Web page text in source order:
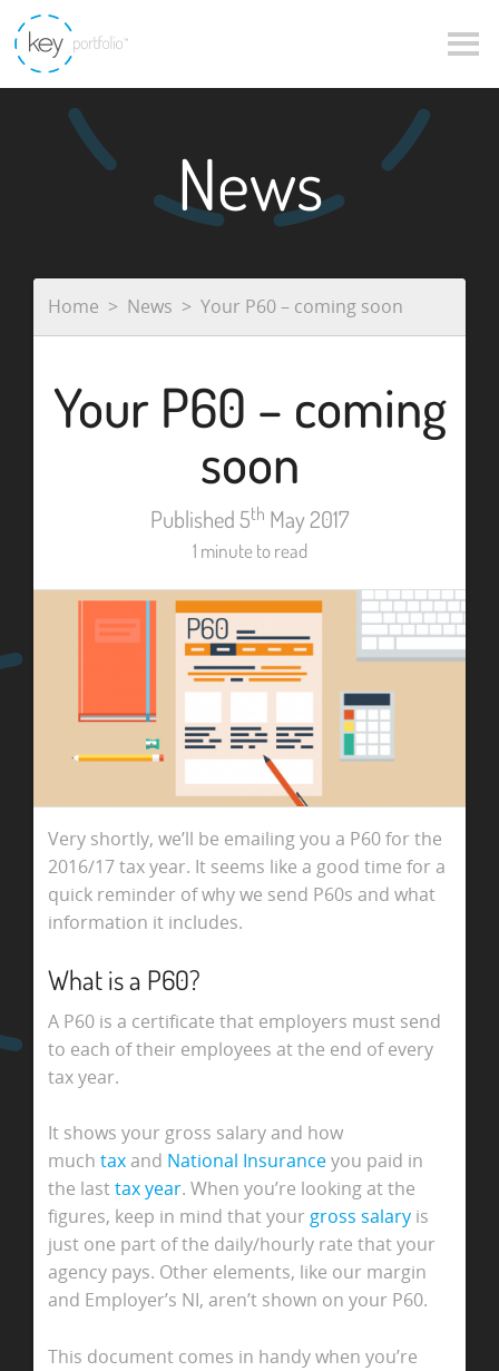
News
Home News Your P60 – coming soon
Your P60 – coming
soon
Published 5th May 2017
1 minute to read
Very shortly, we’ll be emailing you a P60 for the
2016/17 tax year. It seems like a good time for a
quick reminder of why we send P60s and what
information it includes.
What is a P60?
A P60 is a certificate that employers must send
to each of their employees at the end of every
tax year.
It shows your gross salary and how
much taxand National Insuranceyou paid in
the lasttax year. When you’re looking at the
figures, keep in mind that your gross salaryis
just one part of the daily/hourly rate that your
agency pays. Other elements, like our margin
and Employer’s NI, aren’t shown on your P60.
This document comes in handy when you’re